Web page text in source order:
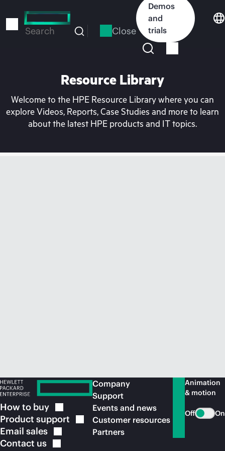
to
Search Close
Demos
and
trials
Resource Library
Welcome to the HPE Resource Library where you can
explore Videos, Reports, Case Studies and more to learn
about the latest HPE products and IT topics.
How to buy
Product support
Email sales
Contact us
Company
Support
Events and news
Customer resources
Partners
Animation
& motion
Off On